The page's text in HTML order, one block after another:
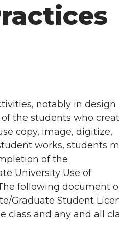
notably in design
the students who
copy, image, digitize,
works, students
of the
University Use of
following document
Graduate Student
class and any and all